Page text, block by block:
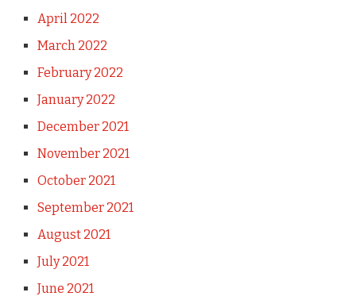
April 2022
March 2022
February 2022
January 2022
December 2021
November 2021
October 2021
September 2021
August 2021
July 2021
June 2021